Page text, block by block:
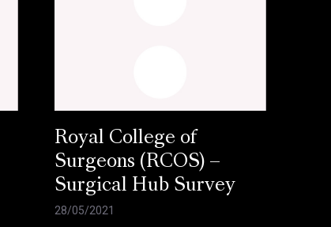
Royal College of
Surgeons (RCOS) –
Surgical Hub Survey
28/05/2021